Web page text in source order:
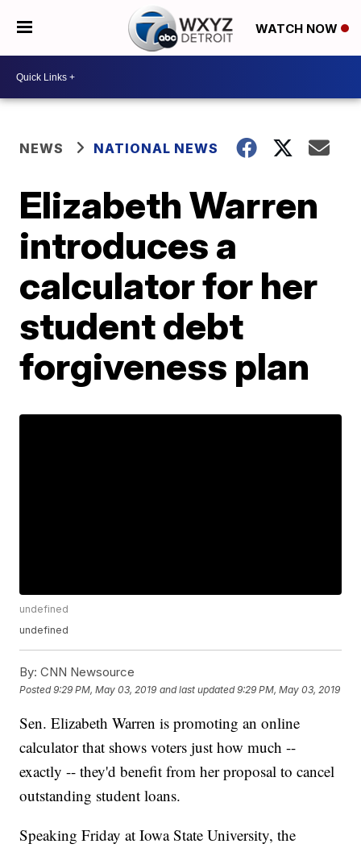
WATCH NOW
NEWS NATIONAL NEWS
Elizabeth Warren
introduces a
calculator for her
student debt
forgiveness plan
undefined
undefined
By: CNN Newsource
Posted9:29 PM, May 03, 2019 and last updated 9:29 PM, May 03, 2019
Sen. Elizabeth Warren is promoting an online
calculator that shows voters just how much --
exactly -- they'd benefit from her proposal to cancel
outstanding student loans.
Speaking Friday at Iowa State University, the